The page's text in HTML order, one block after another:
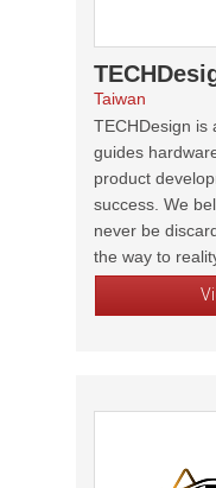
Taiwan
TECHDesign is
guides
product
success. We
never be
the way to